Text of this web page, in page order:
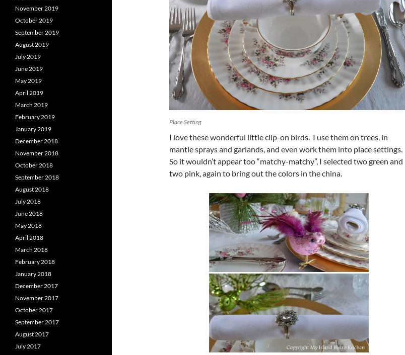
Place Setting
I love these wonderful little clip-on birds. I use them on trees, in
mantle sprays and garlands, and even work them into place settings.
So it wouldn’t appear too “matchy-matchy”, I selected two green and
two pink, again to bring out the colors in the china.
November 2019
October 2019
September 2019
August 2019
July 2019
June 2019
May 2019
April 2019
March 2019
February 2019
January 2019
December 2018
November 2018
October 2018
September 2018
August 2018
July 2018
June 2018
May 2018
April 2018
March 2018
February 2018
January 2018
December 2017
November 2017
October 2017
September 2017
August 2017
July 2017